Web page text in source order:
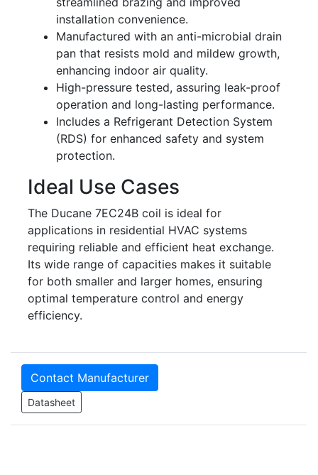
installation convenience.
Manufactured with an anti-microbial drain
pan that resists mold and mildew growth,
enhancing indoor air quality.
High-pressure tested, assuring leak-proof
operation and long-lasting performance.
Includes a Refrigerant Detection System
(RDS) for enhanced safety and system
protection.
Ideal Use Cases
The Ducane 7EC24B coil is ideal for
applications in residential HVAC systems
requiring reliable and efficient heat exchange.
Its wide range of capacities makes it suitable
for both smaller and larger homes, ensuring
optimal temperature control and energy
efficiency.
Contact Manufacturer
Datasheet